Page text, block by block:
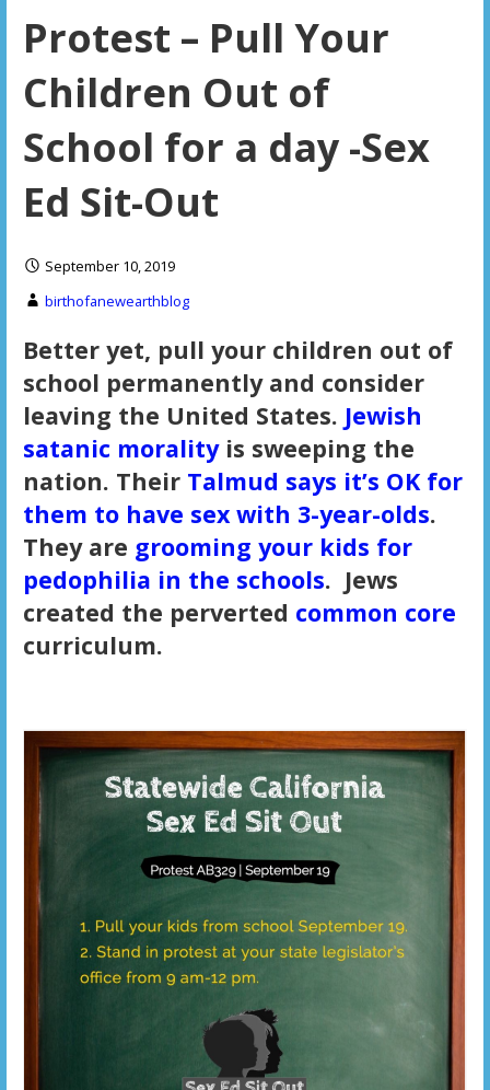
Protest – Pull Your
Children Out of
School for a day -Sex
Ed Sit-Out
September 10, 2019
birthofanewearthblog
Better yet, pull your children out of
school permanently and consider
leaving the United States. Jewish
satanic moralityis sweeping the
nation. Their Talmud says it’s OK for
them to have sex with 3-year-olds.
They are grooming your kids for
pedophilia in the schools. Jews
created the perverted common core
curriculum.